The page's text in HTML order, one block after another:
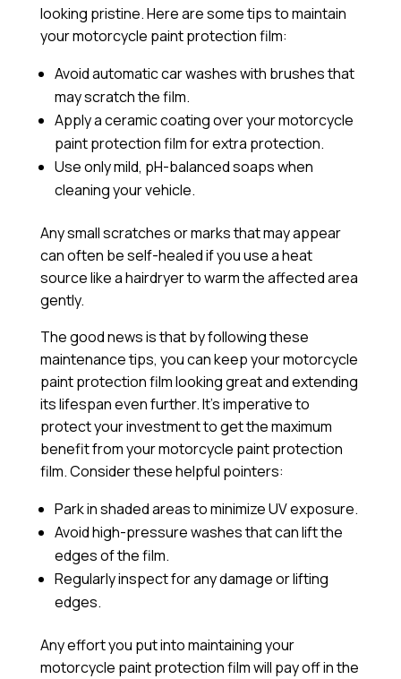
looking pristine. Here are some tips to maintain
your motorcycle paint protection film:
Avoid automatic car washes with brushes that
may scratch the film.
Apply aceramic coatingover your motorcycle
paint protection film for extra protection.
Use only mild, pH-balanced soaps when
cleaning your vehicle.
Any small scratches or marks that may appear
can often be self-healed if you use a heat
source like a hairdryer to warm the affected area
gently.
The good news is that by following these
maintenance tips, you can keep your motorcycle
paint protection film looking great and extending
its lifespan even further. It’s imperative to
protect your investment to get the maximum
benefit from your motorcycle paint protection
film. Consider these helpful pointers:
Park in shaded areas to minimize UV exposure.
Avoid high-pressure washes that can lift the
edges of the film.
Regularly inspect for any damage or lifting
edges.
Any effort you put into maintaining your
motorcycle paint protection film will pay off in the